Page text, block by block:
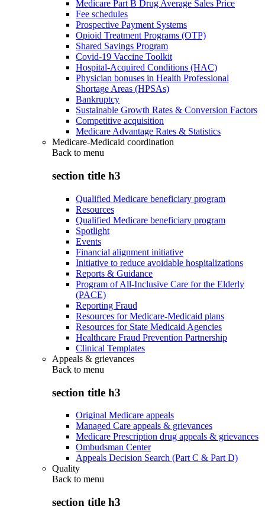
Medicare Part B Drug Average Sales Price
Fee schedules
Prospective Payment Systems
Opioid Treatment Programs (OTP)
Shared Savings Program
Covid-19 Vaccine Toolkit
Hospital-Acquired Conditions (HAC)
Physician bonuses in Health Professional
Shortage Areas (HPSAs)
Bankruptcy
Sustainable Growth Rates & Conversion Factors
Competitive acquisition
Medicare Advantage Rates & Statistics
Medicare-Medicaid coordination
Back to menu
section title h3
Qualified Medicare beneficiary program
Resources
Qualified Medicare beneficiary program
Spotlight
Events
Financial alignment initiative
Initiative to reduce avoidable hospitalizations
Reports & Guidance
Program of All-Inclusive Care for the Elderly
(PACE)
Reporting Fraud
Resources for Medicare-Medicaid plans
Resources for State Medicaid Agencies
Healthcare Fraud Prevention Partnership
Clinical Templates
Appeals & grievances
Back to menu
section title h3
Original Medicare appeals
Managed Care appeals & grievances
Medicare Prescription drug appeals & grievances
Ombudsman Center
Appeals Decision Search (Part C & Part D)
Quality
Back to menu
section title h3